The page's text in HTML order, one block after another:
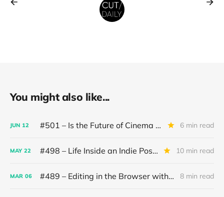
You might also like...
JUN 12 #501 – Is the Future of Cinema in the hands of AI? 6 min read
MAY 22 #498 – Life Inside an Indie Post House 10 min read
MAR 06 #489 – Editing in the Browser with AI 8 min read